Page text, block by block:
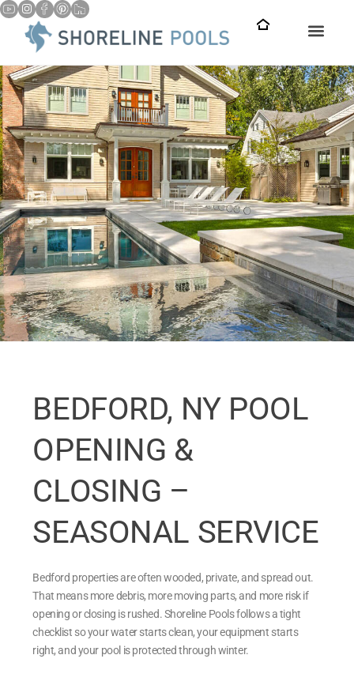
BEDFORD, NY POOL
OPENING &
CLOSING –
SEASONAL SERVICE
Bedford properties are often wooded, private, and spread out.
That means more debris, more moving parts, and more risk if
opening or closing is rushed. Shoreline Pools follows a tight
checklist so your water starts clean, your equipment starts
right, and your pool is protected through winter.